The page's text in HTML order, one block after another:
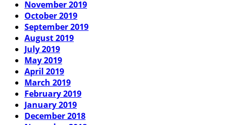
November 2019
October 2019
September 2019
August 2019
July 2019
May 2019
April 2019
March 2019
February 2019
January 2019
December 2018